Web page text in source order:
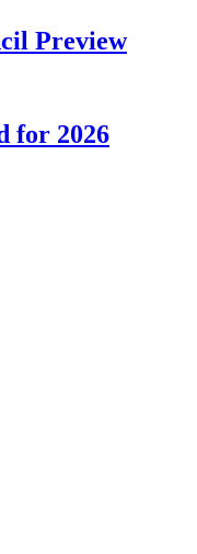
Preview
for 2026